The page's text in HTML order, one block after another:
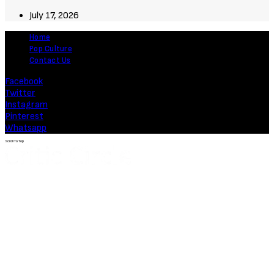
July 17, 2026
Home
Pop Culture
Contact Us
Facebook
Twitter
Instagram
Pinterest
Whatsapp
Scroll To Top